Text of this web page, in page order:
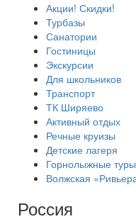
Акции! Скидки!
Турбазы
Санатории
Гостиницы
Экскурсии
Для школьников
Транспорт
ТК Ширяево
Активный отдых
Речные круизы
Детские лагеря
Горнолыжные туры
Волжская
Россия